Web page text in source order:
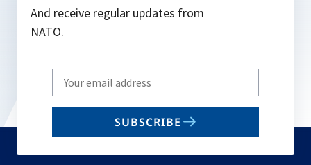
And receive regular updates from
NATO.
Write
your
email
SUBSCRIBE